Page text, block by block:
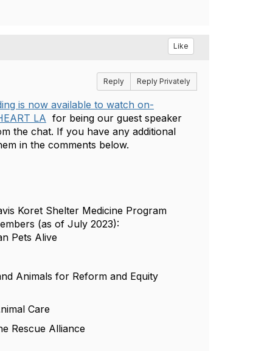
Like
Reply Reply Privately
is now available to watch on-
LA for being our guest speaker
the chat. If you have any additional
in the comments below.
Koret Shelter Medicine Program
(as of July 2023):
Pets Alive
Animals for Reform and Equity
Care
Rescue Alliance